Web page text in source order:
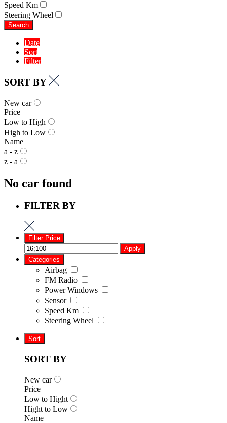
Speed Km
Steering Wheel
Search
Date
Sort
Filter
SORT BY
New car
Price
Low to High
High to Low
Name
a - z
z - a
No car found
FILTER BY
Filter Price
Apply
Categories
Airbag
FM Radio
Power Windows
Sensor
Speed Km
Steering Wheel
Sort
SORT BY
New car
Price
Low to Hight
Hight to Low
Name